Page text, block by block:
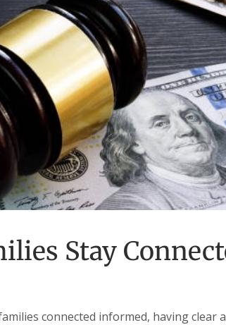
Stay
connected informed, having clear